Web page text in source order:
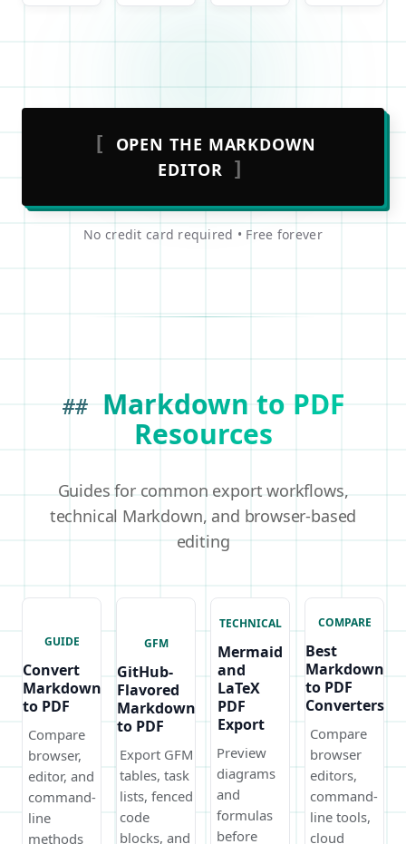
[
OPEN THE MARKDOWN
EDITOR
]
No credit card required • Free forever
##
Markdown to PDF
Resources
Guides for common export workflows,
technical Markdown, and browser-based
editing
GUIDE
Convert
Markdown
to PDF
Compare
browser,
editor, and
command-
line
methods
GFM
GitHub-
Flavored
Markdown
to PDF
Export GFM
tables, task
lists, fenced
code
blocks, and
TECHNICAL
Mermaid
and
LaTeX
PDF
Export
Preview
diagrams
and
formulas
before
COMPARE
Best
Markdown
to PDF
Converters
Compare
browser
editors,
command-
line tools,
cloud